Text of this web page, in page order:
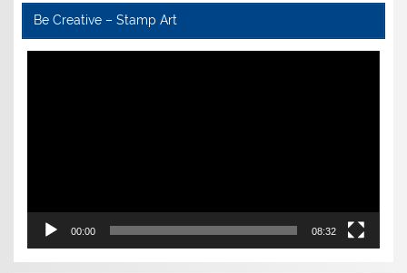
Be Creative – Stamp Art
00:00 08:32